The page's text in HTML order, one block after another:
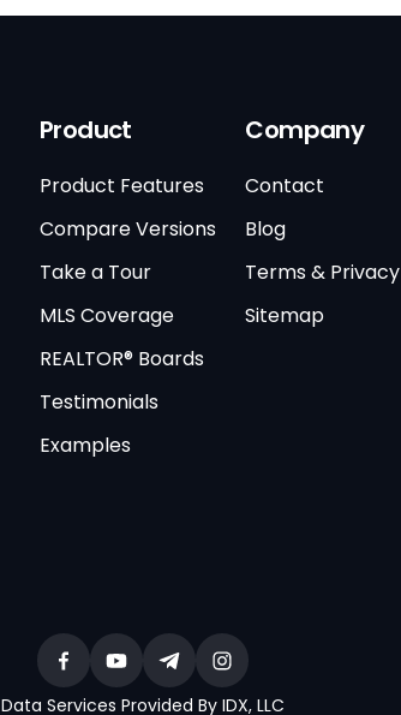
Product
Product Features
Compare Versions
Take a Tour
MLS Coverage
REALTOR® Boards
Testimonials
Examples
Company
Contact
Blog
Terms & Privacy
Sitemap
Data Services Provided By IDX, LLC